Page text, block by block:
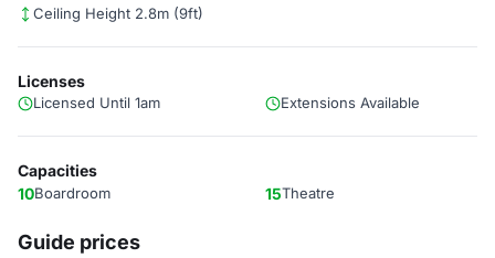
Ceiling Height 2.8m (9ft)
Licenses
Licensed Until 1am Extensions Available
Capacities
10Boardroom 15Theatre
Guide prices